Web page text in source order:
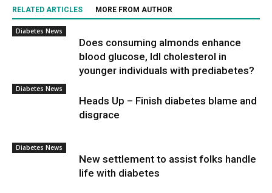
RELATED ARTICLES MORE FROM AUTHOR
Diabetes News
Does consuming almonds enhance
blood glucose, ldl cholesterol in
younger individuals with prediabetes?
Diabetes News
Heads Up – Finish diabetes blame and
disgrace
Diabetes News
New settlement to assist folks handle
life with diabetes